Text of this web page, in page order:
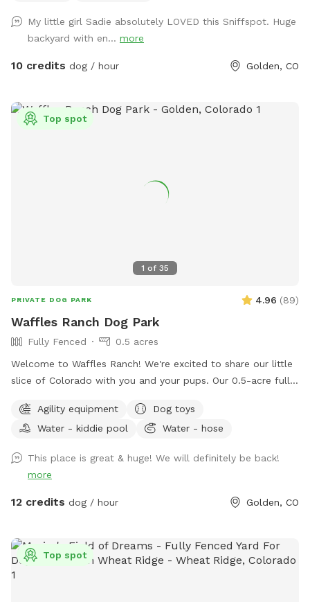
There is a sink and bowl of water if you’d like to pour your
dog a freshie. We use a dog poop composting service so
you can reduce your “pawprint”
My little girl Sadie absolutely LOVED this Sniffspot. Huge
backyard with en... more
10 credits dog / hour Golden, CO
1 of 35
Top spot
PRIVATE DOG PARK 4.96 (89)
Waffles Ranch Dog Park
Fully Fenced
0.5 acres
Welcome to Waffles Ranch! We're excited to share our little
slice of Colorado with you and your pups. Our 0.5-acre fully
explore, and play—all with beautiful views of North Table
Mountain and room to roam. We created Waffles Ranch
private place where dogs can truly stretch their legs, train,
and enjoy the outdoors. Whether your pup loves zoomies,
chasing scents, practicing new skills, or simply relaxing in a
fresh water station, bowls, toys, waste bags, towels, and
agility equipment, including jumps, weave poles, and a
tunnel. Unwind under the pine trees in our shaded seating
Agility equipment
Dog toys
Water - kiddie pool
Water - hose
This place is great & huge! We will definitely be back!
more
12 credits dog / hour Golden, CO
Top spot